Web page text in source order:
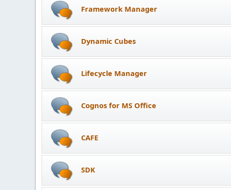
Framework Manager
Dynamic Cubes
Lifecycle Manager
Cognos for MS Office
CAFE
SDK